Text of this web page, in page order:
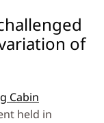
of
Cabin
held in